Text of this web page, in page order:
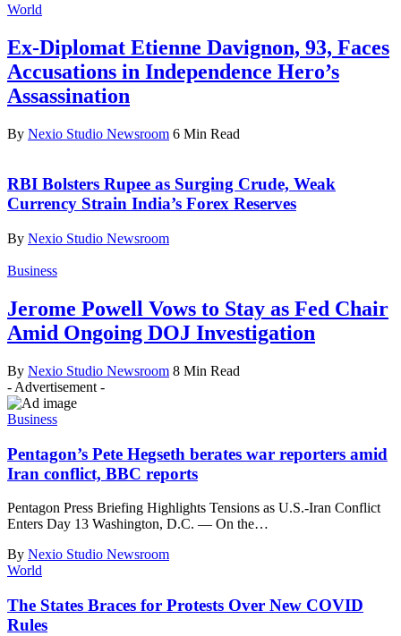
World
Ex-Diplomat Etienne Davignon, 93, Faces
Accusations in Independence Hero’s
Assassination
By Nexio Studio Newsroom 6 Min Read
RBI Bolsters Rupee as Surging Crude, Weak
Currency Strain India’s Forex Reserves
By Nexio Studio Newsroom
Business
Jerome Powell Vows to Stay as Fed Chair
Amid Ongoing DOJ Investigation
By Nexio Studio Newsroom 8 Min Read
- Advertisement -
Business
Pentagon’s Pete Hegseth berates war reporters amid
Iran conflict, BBC reports
Pentagon Press Briefing Highlights Tensions as U.S.-Iran Conflict
Enters Day 13 Washington, D.C. — On the…
By Nexio Studio Newsroom
World
The States Braces for Protests Over New COVID
Rules